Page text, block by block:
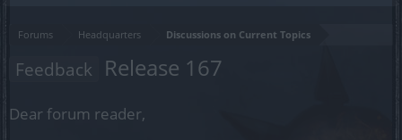
Forums Headquarters Discussions on Current Topics
Feedback Release 167
Dear forum reader,